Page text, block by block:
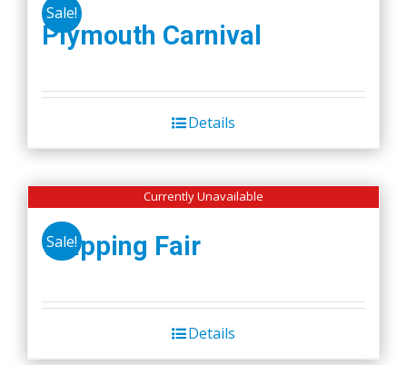
Sale!
Plymouth Carnival
Details
Currently Unavailable
Sale!
Wapping Fair
Details